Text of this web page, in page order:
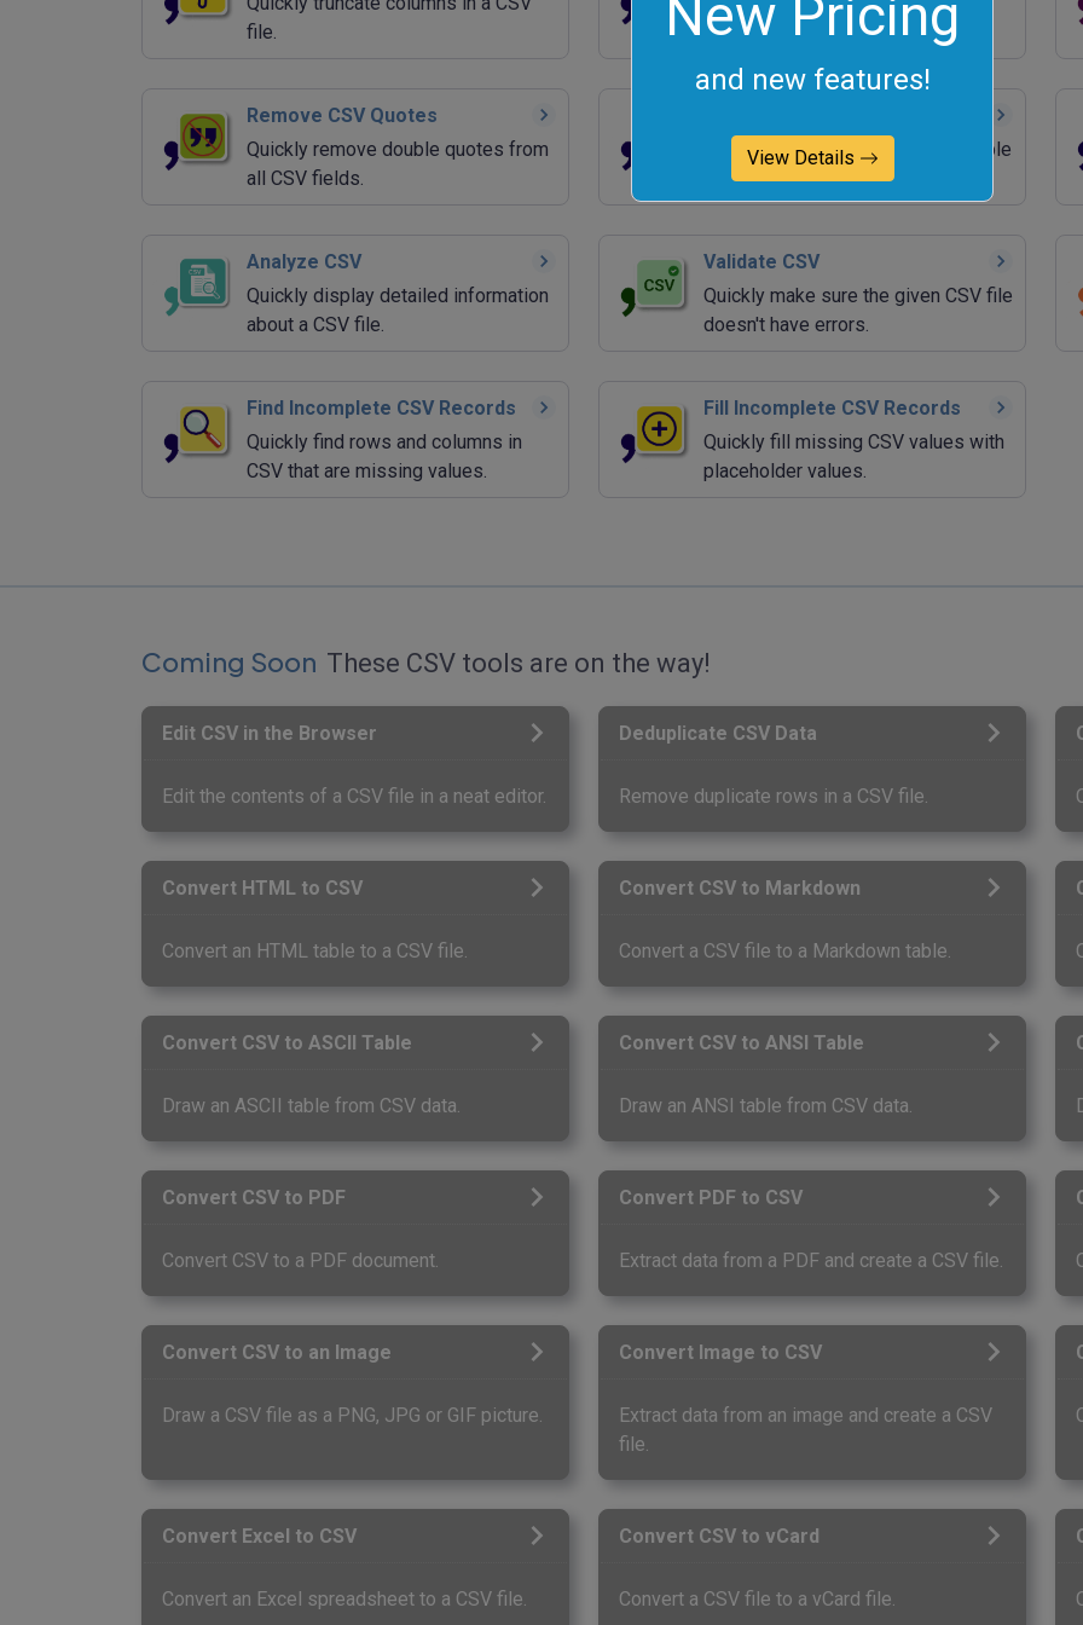
New Pricing
and new features!
View Details
file.
column values in a CSV file.
Remove CSV Quotes
Quickly remove double quotes from
all CSV fields.
Quickly wrap all CSV fields in double
quotes.
Analyze CSV
Quickly display detailed information
about a CSV file.
Validate CSV
Quickly make sure the given CSV file
doesn't have errors.
Find Incomplete CSV Records
Quickly find rows and columns in
CSV that are missing values.
Fill Incomplete CSV Records
Quickly fill missing CSV values with
placeholder values.
Coming Soon These CSV tools are on the way!
Edit CSV in the Browser
Edit the contents of a CSV file in a neat editor.
Deduplicate CSV Data
Remove duplicate rows in a CSV file.
Convert HTML to CSV
Convert an HTML table to a CSV file.
Convert CSV to Markdown
Convert a CSV file to a Markdown table.
Convert CSV to ASCII Table
Draw an ASCII table from CSV data.
Convert CSV to ANSI Table
Draw an ANSI table from CSV data.
Convert CSV to PDF
Convert CSV to a PDF document.
Convert PDF to CSV
Extract data from a PDF and create a CSV file.
Convert CSV to an Image
Draw a CSV file as a PNG, JPG or GIF picture.
Convert Image to CSV
Extract data from an image and create a CSV
file.
Convert Excel to CSV
Convert an Excel spreadsheet to a CSV file.
Convert CSV to vCard
Convert a CSV file to a vCard file.